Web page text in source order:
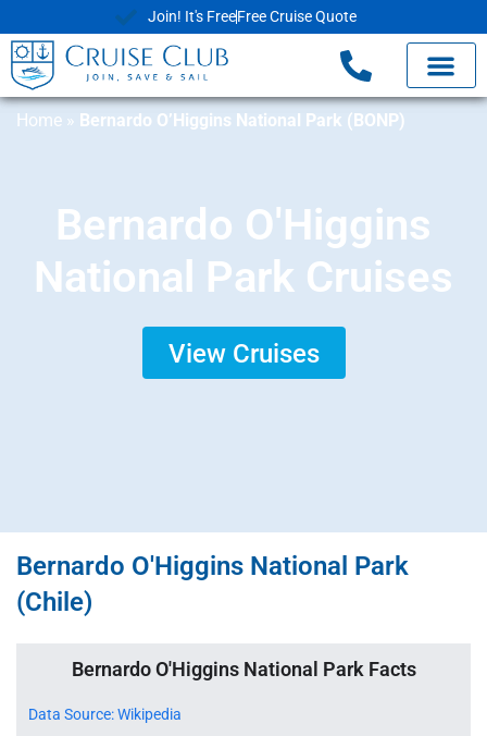
Join! It's FreeFree Cruise Quote
Home » Bernardo O’Higgins National Park (BONP)
Bernardo O'Higgins
National Park Cruises
View Cruises
Bernardo O'Higgins National Park
(Chile)
Bernardo O'Higgins National Park Facts
Data Source: Wikipedia